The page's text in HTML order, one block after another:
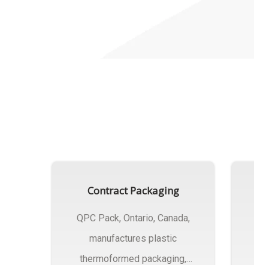
Contract Packaging
QPC Pack, Ontario, Canada,
manufactures plastic
thermoformed packaging,